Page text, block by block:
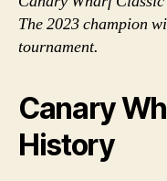
The 2023 champion
tournament.
Canary
History